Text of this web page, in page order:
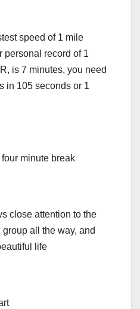
speed of 1 mile
personal record of 1
is 7 minutes, you need
in 105 seconds or 1
minute break
close attention to the
all the way, and
life